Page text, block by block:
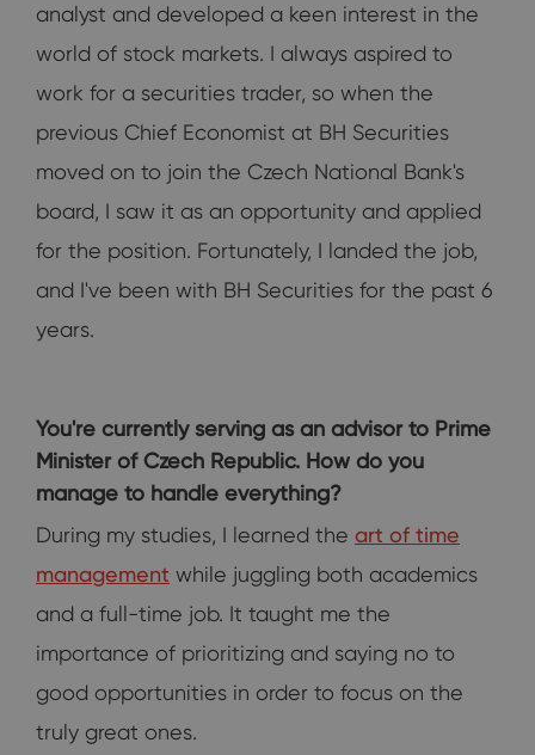
analyst and developed a keen interest in the
world of stock markets. I always aspired to
work for a securities trader, so when the
previous Chief Economist at BH Securities
moved on to join the Czech National Bank's
board, I saw it as an opportunity and applied
for the position. Fortunately, I landed the job,
and I've been with BH Securities for the past 6
years.
You're currently serving as an advisor to Prime
Minister of Czech Republic. How do you
manage to handle everything?
During my studies, I learned the art of time
management while juggling both academics
and a full-time job. It taught me the
importance of prioritizing and saying no to
good opportunities in order to focus on the
truly great ones.